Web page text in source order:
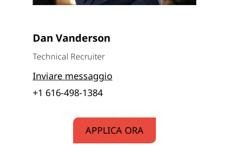
Dan Vanderson
Technical Recruiter
Inviare messaggio
+1 616-498-1384
APPLICA ORA